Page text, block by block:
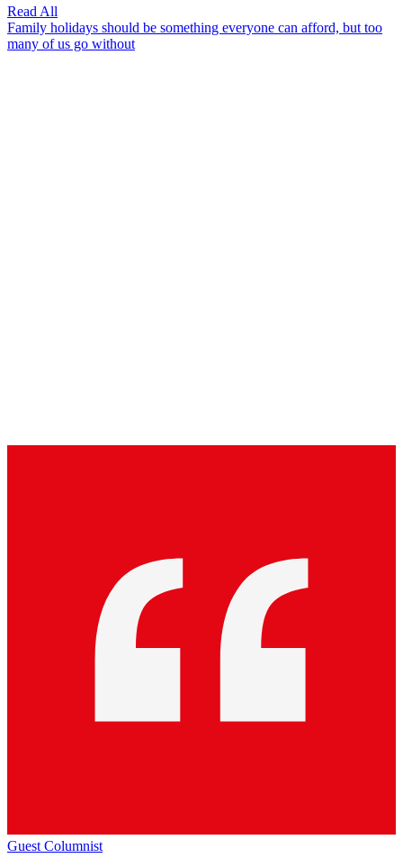
Read All
Family holidays should be something everyone can afford, but too
many of us go without
Guest Columnist